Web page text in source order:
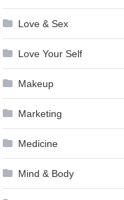
Love & Sex
Love Your Self
Makeup
Marketing
Medicine
Mind & Body